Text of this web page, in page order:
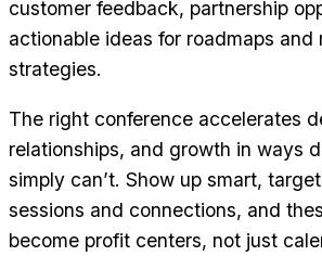
customer feedback, partnership
actionable ideas for roadmaps and
strategies.
The right conference accelerates
relationships, and growth in ways
simply can’t. Show up smart,
sessions and connections, and
become profit centers, not just